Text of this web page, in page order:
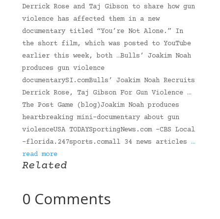
Derrick Rose and Taj Gibson to share how gun
violence has affected them in a new
documentary titled “You’re Not Alone.” In
the short film, which was posted to YouTube
earlier this week, both …Bulls’ Joakim Noah
produces gun violence
documentarySI.comBulls’ Joakim Noah Recruits
Derrick Rose, Taj Gibson For Gun Violence …
The Post Game (blog)Joakim Noah produces
heartbreaking mini-documentary about gun
violenceUSA TODAYSportingNews.com -CBS Local
-florida.247sports.comall 34 news articles …
read more
Related
0 Comments